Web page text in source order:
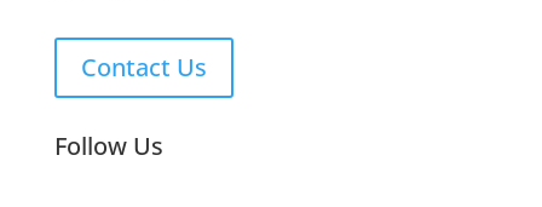
Contact Us
Follow Us